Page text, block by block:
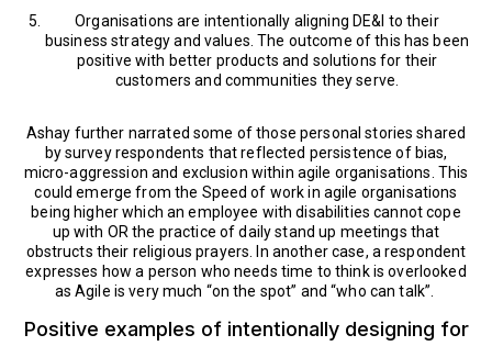
Organisations are intentionally aligning DE&I to their
business strategy and values. The outcome of this has been
positive with better products and solutions for their
customers and communities they serve.
Ashay further narrated some of those personal stories shared
by survey respondents that reflected persistence of bias,
micro-aggression and exclusion within agile organisations. This
could emerge from the Speed of work in agile organisations
being higher which an employee with disabilities cannot cope
up with OR the practice of daily stand up meetings that
obstructs their religious prayers. In another case, a respondent
expresses how a person who needs time to think is overlooked
as Agile is very much “on the spot” and “who can talk”.
Positive examples of intentionally designing for